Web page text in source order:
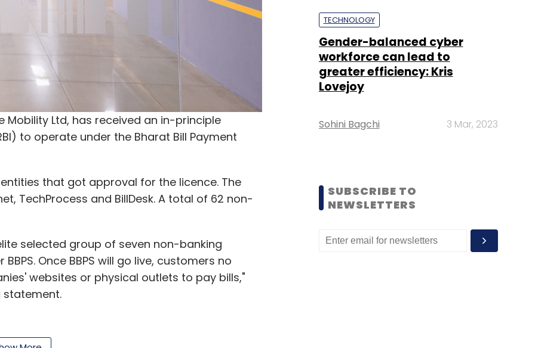
employees in the process.
AAGAAR.com, run by Asankhya Retail Pvt.
which raised funding from SAIF
decidedto shut down operations.
had shut down its grocery delivery app
Soon after, cab-hailing firm Ola
app, Ola Store.
accurately reflect the company's position.
to get our top reports.
Mobility Ltd, has received an in-principle
to operate under the Bharat Bill Payment
that got approval for the licence. The
TechProcess and BillDesk. A total of 62 non-
selected group of seven non-banking
Once BBPS will go live, customers no
websites or physical outlets to pay bills,"
statement.
that will allow users to use a single website
TECHNOLOGY
Gender-balanced cyber
workforce can lead to
greater efficiency: Kris
Lovejoy
Sohini Bagchi 3 Mar, 2023
SUBSCRIBE TO
NEWSLETTERS